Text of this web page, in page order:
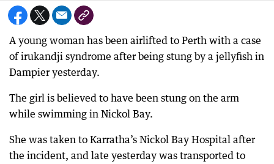
A young woman has been airlifted to Perth with a case
of irukandji syndrome after being stung by a jellyfish in
Dampier yesterday.
The girl is believed to have been stung on the arm
while swimming in Nickol Bay.
She was taken to Karratha’s Nickol Bay Hospital after
the incident, and late yesterday was transported to